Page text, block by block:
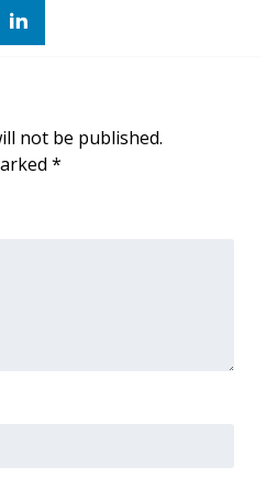
not be published.
*